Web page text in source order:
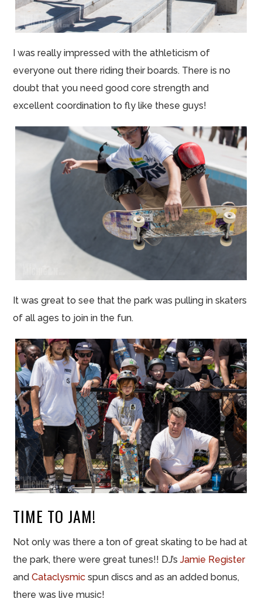
I was really impressed with the athleticism of
everyone out there riding their boards. There is no
doubt that you need good core strength and
excellent coordination to fly like these guys!
It was great to see that the park was pulling in skaters
of all ages to join in the fun.
TIME TO JAM!
Not only was there a ton of great skating to be had at
the park, there were great tunes!! DJ’sJamie Register
andCataclysmic spun discs and as an added bonus,
there was live music!